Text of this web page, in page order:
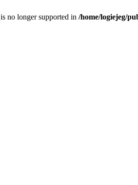
no longer supported in /home/logiejeg/